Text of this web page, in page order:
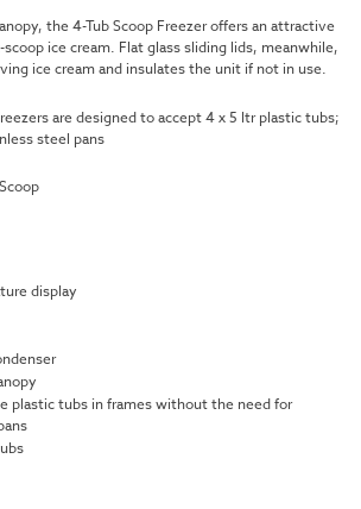
the 4-Tub Scoop Freezer offers an attractive
ice cream. Flat glass sliding lids, meanwhile,
ice cream and insulates the unit if not in use.
are designed to accept 4 x 5 ltr plastic tubs;
steel pans
display
plastic tubs in frames without the need for